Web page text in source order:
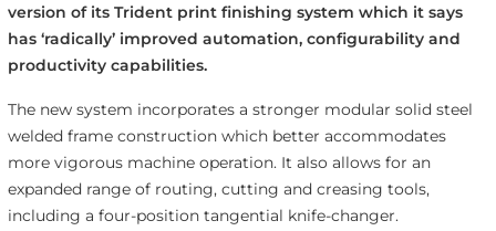
version of its Trident print finishing system which it says
has ‘radically’ improved automation, configurability and
productivity capabilities.
The new system incorporates a stronger modular solid steel
welded frame construction which better accommodates
more vigorous machine operation. It also allows for an
expanded range of routing, cutting and creasing tools,
including a four-position tangential knife-changer.